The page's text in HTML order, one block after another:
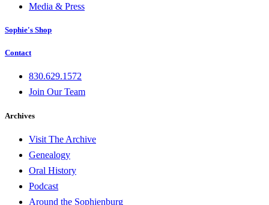
Media & Press
Sophie's Shop
Contact
830.629.1572
Join Our Team
Archives
Visit The Archive
Genealogy
Oral History
Podcast
Around the Sophienburg